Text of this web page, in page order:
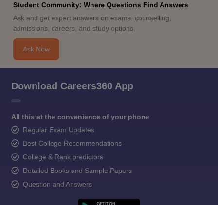
Student Community: Where Questions Find Answers
Ask and get expert answers on exams, counselling,
admissions, careers, and study options.
Ask Now
Download Careers360 App
All this at the convenience of your phone
Regular Exam Updates
Best College Recommendations
College & Rank predictors
Detailed Books and Sample Papers
Question and Answers